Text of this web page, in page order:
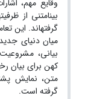
وقایع مهم،
بینامتنی از
گرفته‏اند. این
میان دنیای
بیانی،
کهن برای بیان
متن، نمایش
گرفته است.